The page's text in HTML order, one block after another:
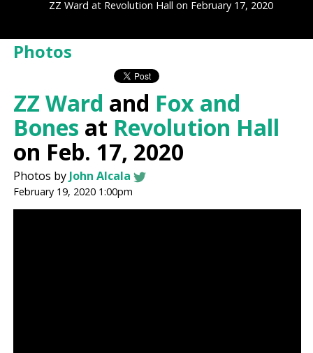
ZZ Ward at Revolution Hall on February 17, 2020
Photos
ZZ Ward and Fox and
Bones at Revolution Hall
on Feb. 17, 2020
Photos byJohn Alcala
February 19, 2020 1:00pm